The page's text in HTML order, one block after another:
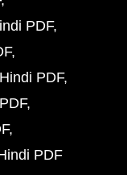
PDF
PDF
PDF